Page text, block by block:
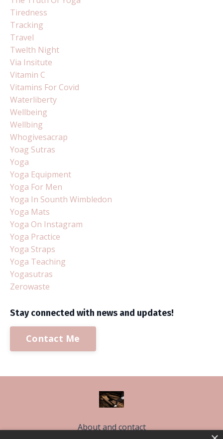
Tiredness
Tracking
Travel
Twelth Night
Via Insitute
Vitamin C
Vitamins For Covid
Waterliberty
Wellbeing
Wellbing
Whogivesacrap
Yoag Sutras
Yoga
Yoga Equipment
Yoga For Men
Yoga In Sounth Wimbledon
Yoga Mats
Yoga On Instagram
Yoga Practice
Yoga Straps
Yoga Teaching
Yogasutras
Zerowaste
Stay connected with news and updates!
Contact Me
About and contact